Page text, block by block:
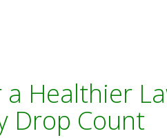
Healthier
Drop Count